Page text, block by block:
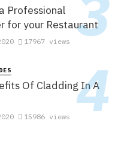
Professional
for your Restaurant
17967 views
Of Cladding In A
15986 views